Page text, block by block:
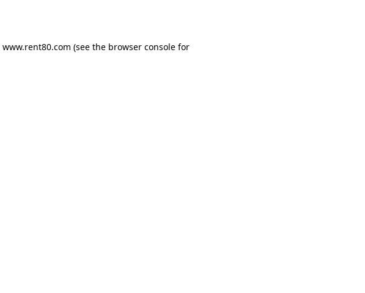
www.rent80.com (see the browser console for